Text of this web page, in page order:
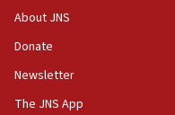
CENTCOM has
blockade
About JNS
Donate
Newsletter
The JNS App